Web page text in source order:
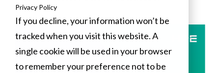
Privacy Policy
If you decline, your information won’t be
tracked when you visit this website. A
single cookie will be used in your browser
to remember your preference not to be